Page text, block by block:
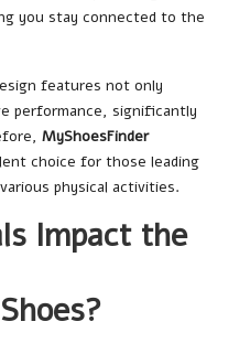
you stay connected to the
features not only
performance, significantly
MyShoesFinder
choice for those leading
physical activities.
Impact the